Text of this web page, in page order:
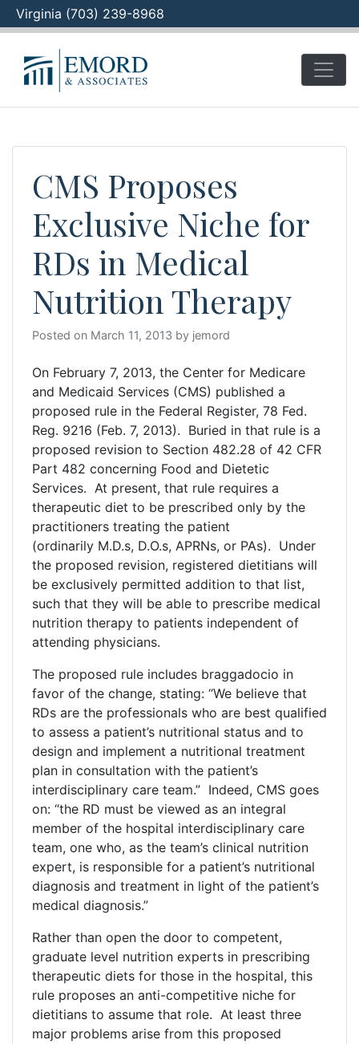
Virginia (703) 239-8968
content
CMS Proposes
Exclusive Niche for
RDs in Medical
Nutrition Therapy
Posted on March 11, 2013 by jemord
On February 7, 2013, the Center for Medicare
and Medicaid Services (CMS) published a
proposed rule in the Federal Register, 78 Fed.
Reg. 9216 (Feb. 7, 2013). Buried in that rule is a
proposed revision to Section 482.28 of 42 CFR
Part 482 concerning Food and Dietetic
Services. At present, that rule requires a
therapeutic diet to be prescribed only by the
practitioners treating the patient
(ordinarily M.D.s, D.O.s, APRNs, or PAs). Under
the proposed revision, registered dietitians will
be exclusively permitted addition to that list,
such that they will be able to prescribe medical
nutrition therapy to patients independent of
attending physicians.
The proposed rule includes braggadocio in
favor of the change, stating: “We believe that
RDs are the professionals who are best qualified
to assess a patient’s nutritional status and to
design and implement a nutritional treatment
plan in consultation with the patient’s
interdisciplinary care team.” Indeed, CMS goes
on: “the RD must be viewed as an integral
member of the hospital interdisciplinary care
team, one who, as the team’s clinical nutrition
expert, is responsible for a patient’s nutritional
diagnosis and treatment in light of the patient’s
medical diagnosis.”
Rather than open the door to competent,
graduate level nutrition experts in prescribing
therapeutic diets for those in the hospital, this
rule proposes an anti-competitive niche for
dietitians to assume that role. At least three
major problems arise from this proposed